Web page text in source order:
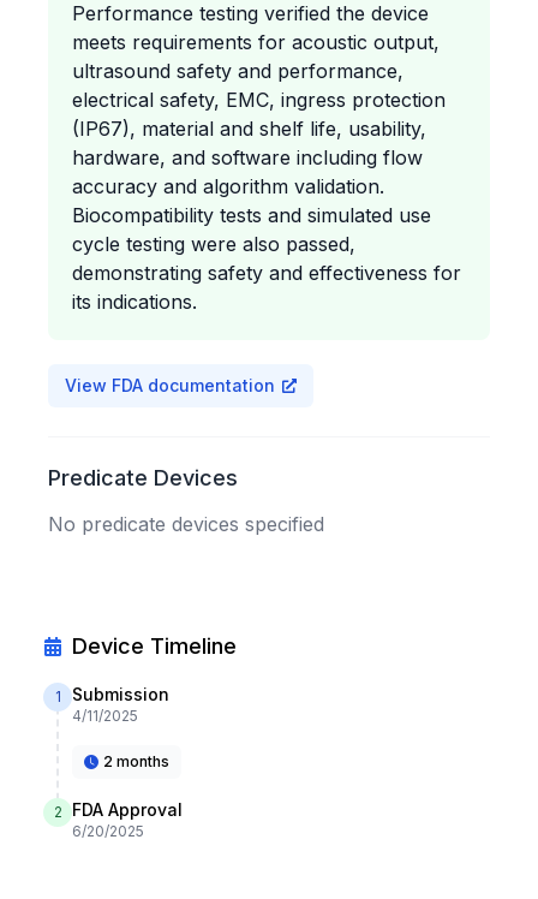
Performance testing verified the device
meets requirements for acoustic output,
ultrasound safety and performance,
electrical safety, EMC, ingress protection
(IP67), material and shelf life, usability,
hardware, and software including flow
accuracy and algorithm validation.
Biocompatibility tests and simulated use
cycle testing were also passed,
demonstrating safety and effectiveness for
its indications.
View FDA documentation
Predicate Devices
No predicate devices specified
Device Timeline
1 Submission
4/11/2025
2 months
2 FDA Approval
6/20/2025